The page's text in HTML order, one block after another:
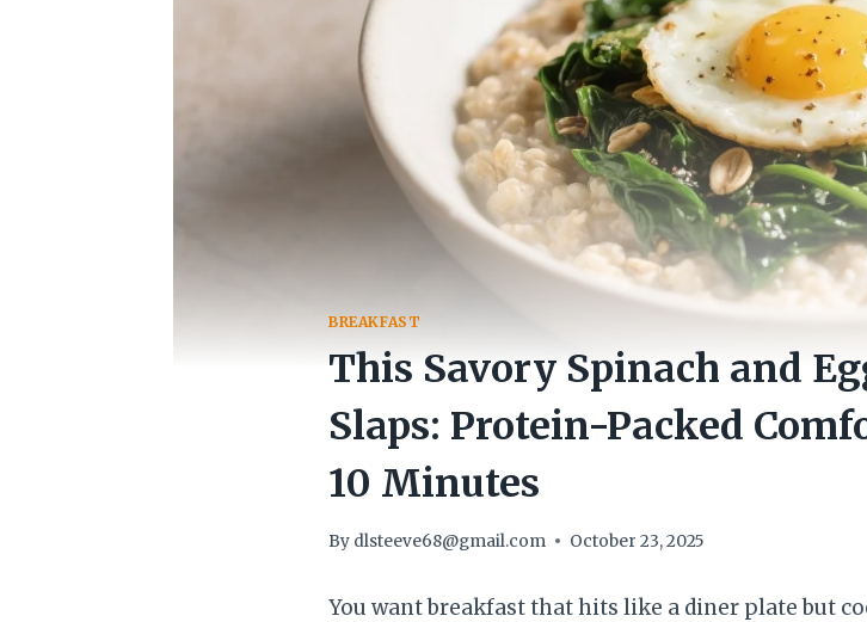
BREAKFAST
This Savory Spinach and
Slaps: Protein-Packed
10 Minutes
By dlsteeve68@gmail.com October 23, 2025
You want breakfast that hits like a diner plate but